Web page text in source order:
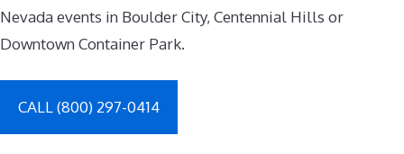
Nevada events in Boulder City, Centennial Hills or
Downtown Container Park.
CALL (800) 297-0414